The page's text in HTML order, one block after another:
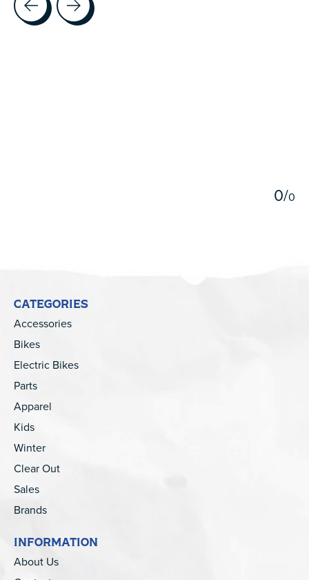
0/0
CATEGORIES
Accessories
Bikes
Electric Bikes
Parts
Apparel
Kids
Winter
Clear Out
Sales
Brands
INFORMATION
About Us